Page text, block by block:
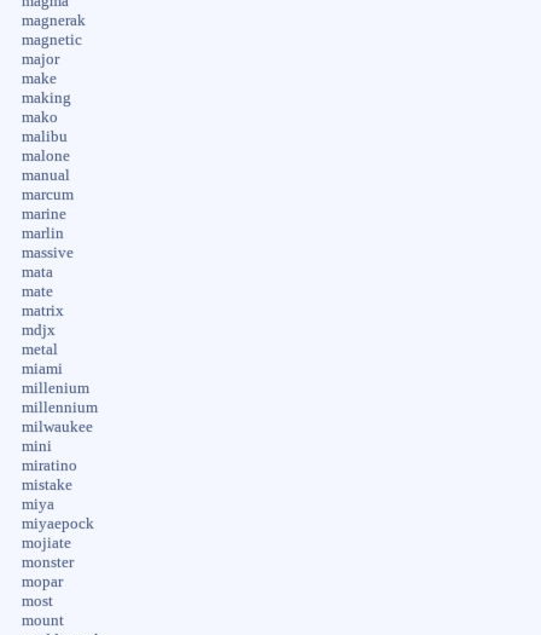
magnerak
magnetic
major
make
making
mako
malibu
malone
manual
marcum
marine
marlin
massive
mata
mate
matrix
mdjx
metal
miami
millenium
millennium
milwaukee
mini
miratino
mistake
miya
miyaepock
mojiate
monster
mopar
most
mount